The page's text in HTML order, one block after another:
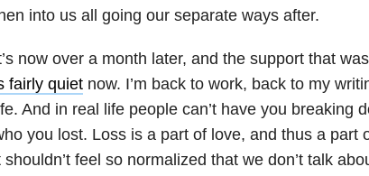
into us all going our separate ways after.
now over a month later, and the support that
fairly quiet now. I’m back to work, back to my
And in real life people can’t have you breaking
you lost. Loss is a part of love, and thus a part
shouldn’t feel so normalized that we don’t talk